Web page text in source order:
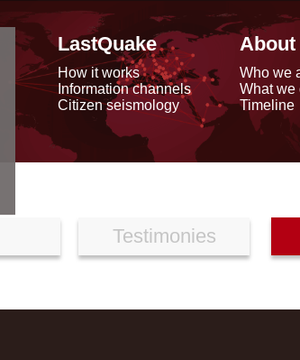
LastQuake
How it works
Information channels
Citizen seismology
About
Who we
What we
Timeline
Testimonies